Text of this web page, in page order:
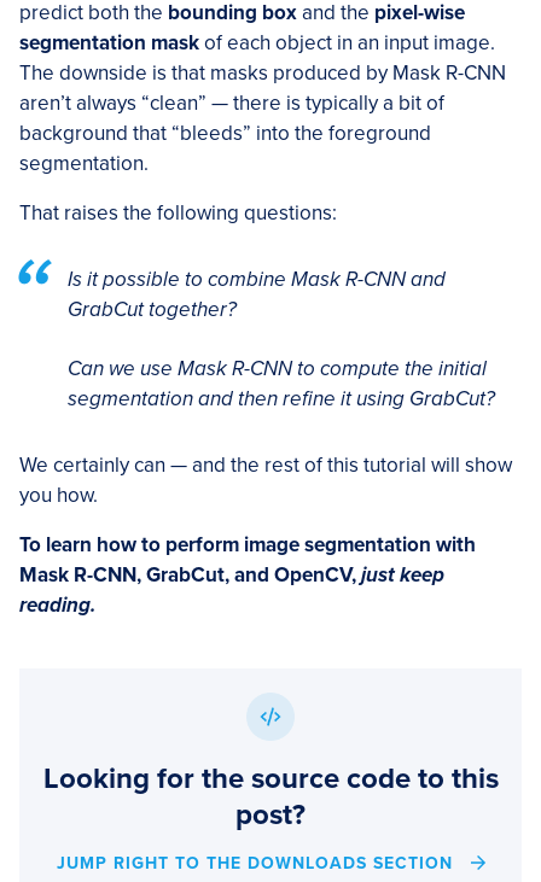
predict both the bounding boxand the pixel-wise
segmentation maskof each object in an input image.
The downside is that masks produced by Mask R-CNN
aren’t always “clean” — there is typically a bit of
background that “bleeds” into the foreground
segmentation.
That raises the following questions:
Is it possible to combine Mask R-CNN and
GrabCut together?
Can we use Mask R-CNN to compute the initial
segmentation and then refine it using GrabCut?
We certainly can — and the rest of this tutorial will show
you how.
To learn how to perform image segmentation with
Mask R-CNN, GrabCut, and OpenCV,just keep
reading.
Looking for the source code to this
post?
JUMP RIGHT TO THE DOWNLOADS SECTION